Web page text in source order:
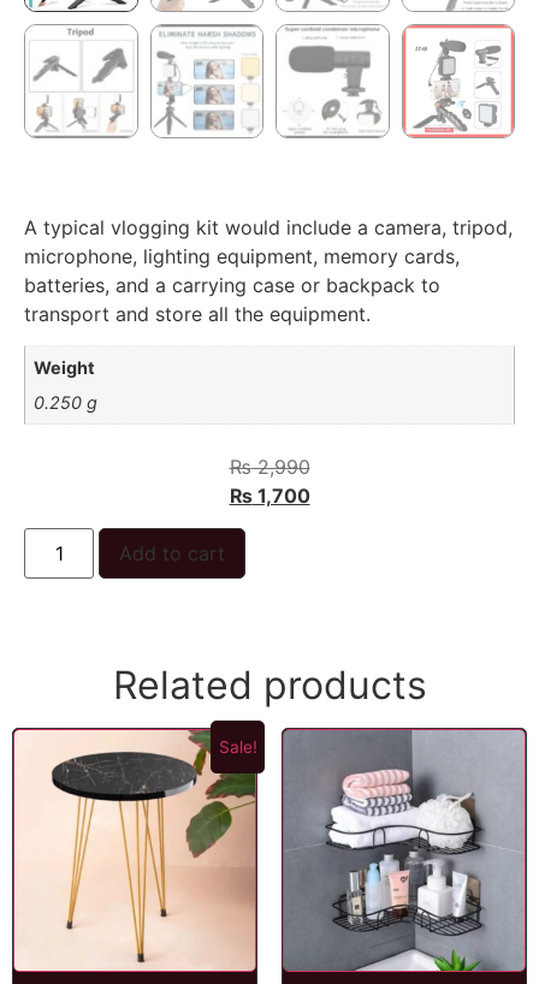
A typical vlogging kit would include a camera, tripod,
microphone, lighting equipment, memory cards,
batteries, and a carrying case or backpack to
transport and store all the equipment.
Weight
0.250 g
₨2,990
₨1,700
Add to cart
Related products
Sale!